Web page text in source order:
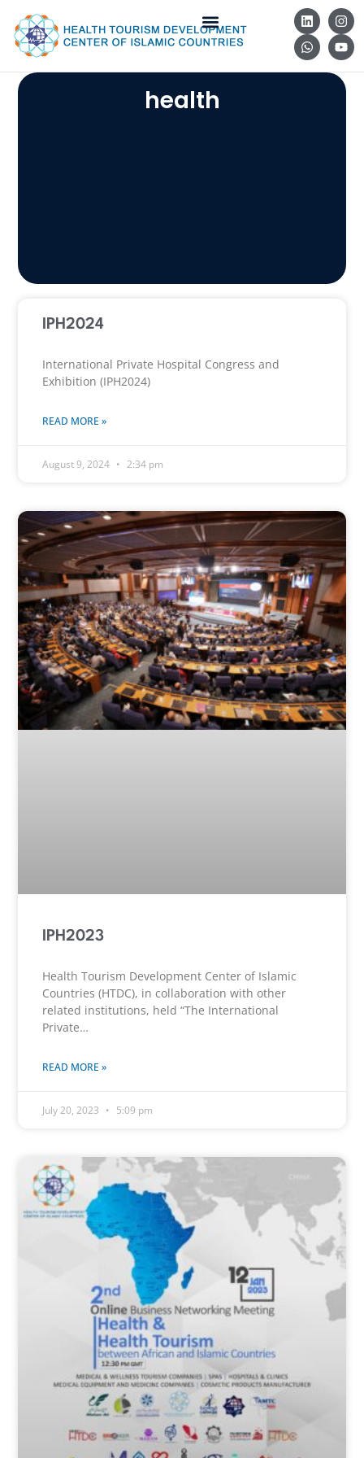
health
IPH2024
International Private Hospital Congress and
Exhibition (IPH2024)
READ MORE »
August 9, 2024 2:34 pm
IPH2023
Health Tourism Development Center of Islamic
Countries (HTDC), in collaboration with other
related institutions, held “The International
Private…
READ MORE »
July 20, 2023 5:09 pm